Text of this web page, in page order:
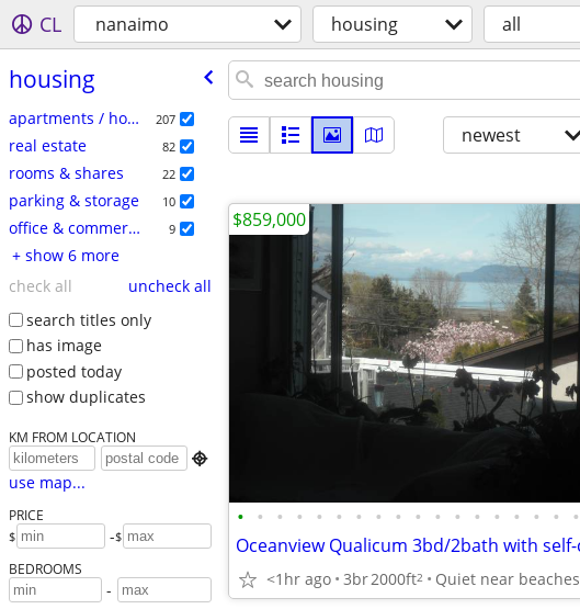
CL nanaimo housing all
housing
apartments / housing for rent 207
real estate 82
rooms & shares 22
parking & storage 10
office & commercial 9
+ show 6 more
check all
uncheck all
search titles only
has image
posted today
show duplicates
KM FROM LOCATION

use map...
PRICE
$ -$
BEDROOMS
-
newest
• • • • • • • • • • • • • • • • • •
<1hr ago 3br2000ft2 Quiet near beaches
$859,000